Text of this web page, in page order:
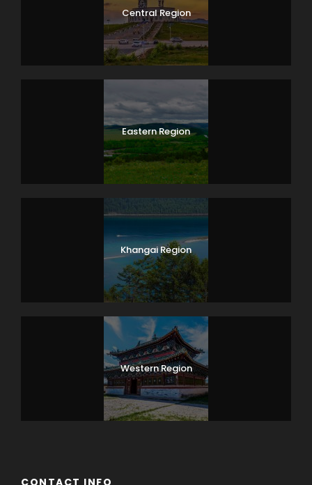
Central Region
Eastern Region
Khangai Region
Western Region